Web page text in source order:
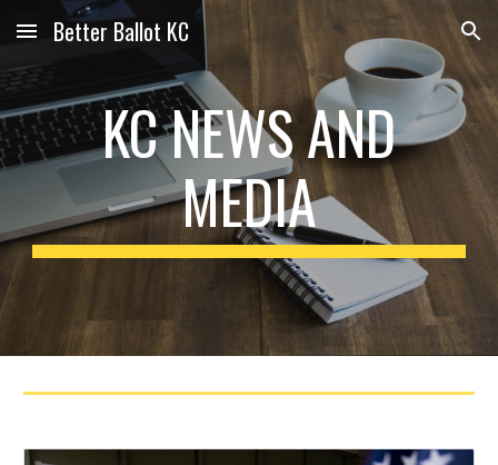
Skip to main content Skip to navigation
Better Ballot KC
KC NEWS AND
MEDIA